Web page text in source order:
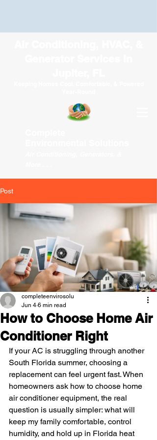
Post
How to Choose Home Air
Conditioner Right
completeenvirosolu
Jun 4 6 min read
If your AC is struggling through another
South Florida summer, choosing a
replacement can feel urgent fast. When
homeowners ask how to choose home
air conditioner equipment, the real
question is usually simpler: what will
keep my family comfortable, control
humidity, and hold up in Florida heat